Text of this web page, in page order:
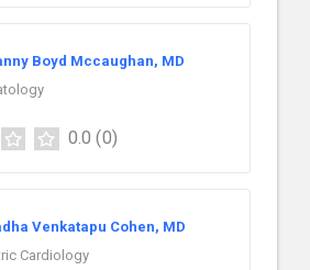
Boyd Mccaughan, MD
0.0 (0)
Venkatapu Cohen, MD
Cardiology